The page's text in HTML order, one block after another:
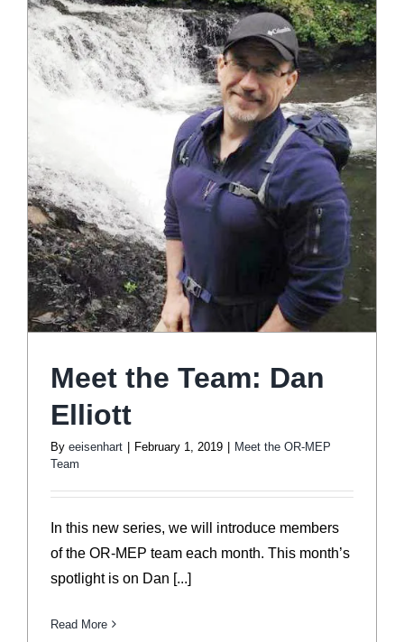
Meet the Team: Dan
Elliott
By eeisenhart February 1, 2019
Meet the OR-MEP
Team
In this new series, we will introduce members
of the OR-MEP team each month. This month’s
spotlight is on Dan [...]
Read More